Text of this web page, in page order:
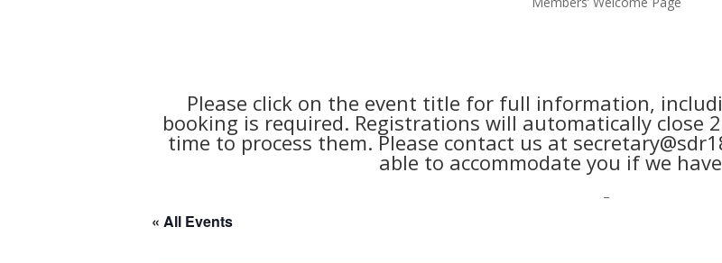
Please click on the event title for full information,
booking is required. Registrations will automatically close
time to process them. Please contact us at
able to accommodate you if we
« All Events